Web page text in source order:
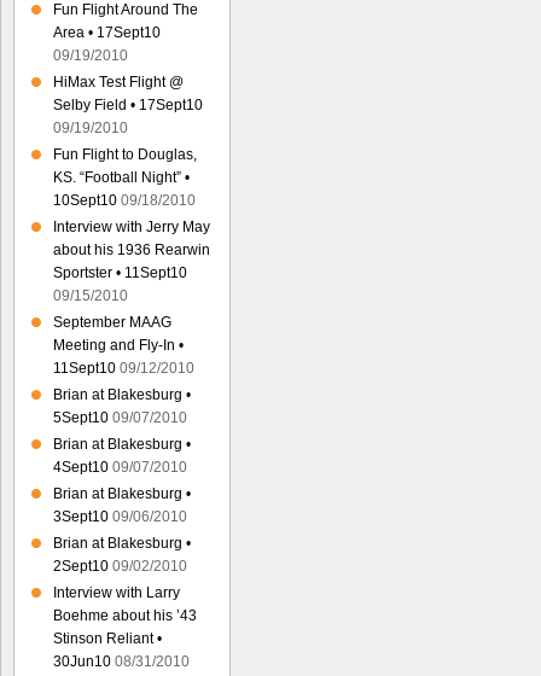
Fun Flight Around The
Area • 17Sept10
09/19/2010
HiMax Test Flight @
Selby Field • 17Sept10
09/19/2010
Fun Flight to Douglas,
KS. “Football Night” •
10Sept10 09/18/2010
Interview with Jerry May
about his 1936 Rearwin
Sportster • 11Sept10
09/15/2010
September MAAG
Meeting and Fly-In •
11Sept10 09/12/2010
Brian at Blakesburg •
5Sept10 09/07/2010
Brian at Blakesburg •
4Sept10 09/07/2010
Brian at Blakesburg •
3Sept10 09/06/2010
Brian at Blakesburg •
2Sept10 09/02/2010
Interview with Larry
Boehme about his ’43
Stinson Reliant •
30Jun10 08/31/2010